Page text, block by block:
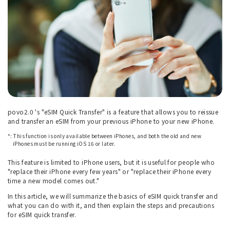
povo2.0 's "eSIM Quick Transfer" is a feature that allows you to reissue
and transfer an eSIM from your previous iPhone to your new iPhone.
*: This function is only available between iPhones, and both the old and new
iPhones must be running iOS 16 or later.
This feature is limited to iPhone users, but it is useful for people who
"replace their iPhone every few years" or "replace their iPhone every
time a new model comes out."
In this article, we will summarize the basics of eSIM quick transfer and
what you can do with it, and then explain the steps and precautions
for eSIM quick transfer.